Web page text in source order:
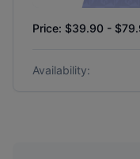
Price: $39.90 -
Availability: